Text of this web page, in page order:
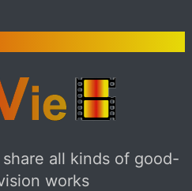
all kinds of good-
works